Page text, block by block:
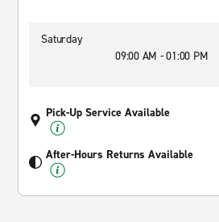
Saturday
09:00 AM - 01:00 PM
Pick-Up Service Available
After-Hours Returns Available